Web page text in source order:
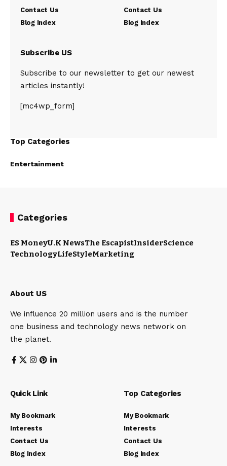
Contact Us
Blog Index
Contact Us
Blog Index
Subscribe US
Subscribe to our newsletter to get our newest
articles instantly!
[mc4wp_form]
Top Categories
Entertainment
Categories
ES MoneyU.K NewsThe EscapistInsiderScience
TechnologyLifeStyleMarketing
About US
We influence 20 million users and is the number
one business and technology news network on
the planet.
Quick Link
My Bookmark
Interests
Contact Us
Blog Index
Top Categories
My Bookmark
Interests
Contact Us
Blog Index